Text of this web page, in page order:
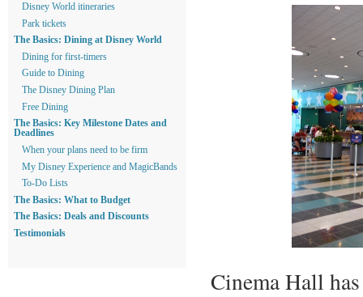
Cinema Hall
Disney World itineraries
Park tickets
The Basics: Dining at Disney World
Dining for first-timers
Guide to Dining
The Disney Dining Plan
Free Dining
The Basics: Key Milestone Dates and
Deadlines
When your plans need to be firm
My Disney Experience and MagicBands
To-Do Lists
The Basics: What to Budget
The Basics: Deals and Discounts
Testimonials